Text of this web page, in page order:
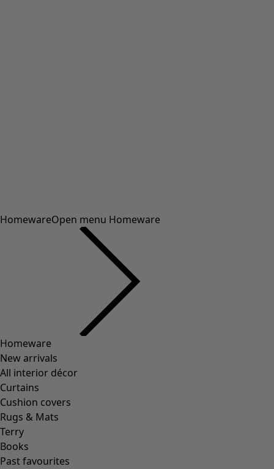
HomewareOpen menu Homeware
Homeware
New arrivals
All interior décor
Curtains
Cushion covers
Rugs & Mats
Terry
Books
Past favourites